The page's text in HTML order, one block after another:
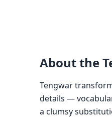
About the
Tengwar
details —
a clumsy